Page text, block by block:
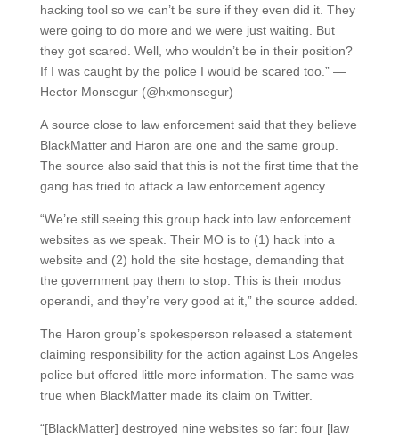
hacking tool so we can’t be sure if they even did it. They
were going to do more and we were just waiting. But
they got scared. Well, who wouldn’t be in their position?
If I was caught by the police I would be scared too.” —
Hector Monsegur (@hxmonsegur)
A source close to law enforcement said that they believe
BlackMatter and Haron are one and the same group.
The source also said that this is not the first time that the
gang has tried to attack a law enforcement agency.
“We’re still seeing this group hack into law enforcement
websites as we speak. Their MO is to (1) hack into a
website and (2) hold the site hostage, demanding that
the government pay them to stop. This is their modus
operandi, and they’re very good at it,” the source added.
The Haron group’s spokesperson released a statement
claiming responsibility for the action against Los Angeles
police but offered little more information. The same was
true when BlackMatter made its claim on Twitter.
“[BlackMatter] destroyed nine websites so far: four [law